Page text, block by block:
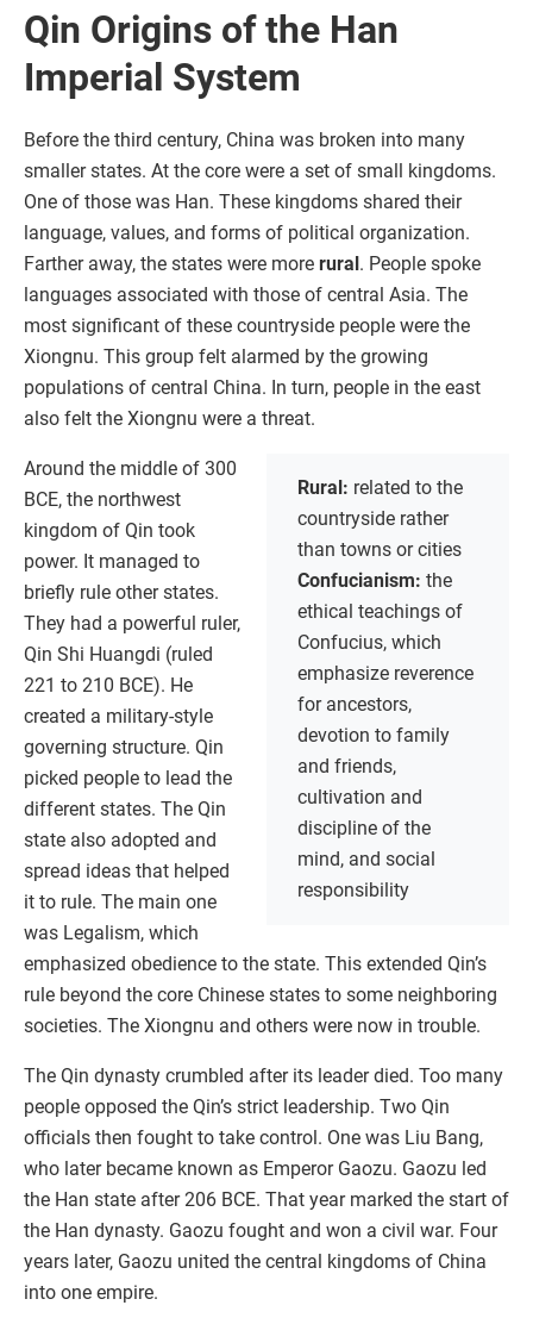
Qin Origins of the Han
Imperial System
Before the third century, China was broken into many
smaller states. At the core were a set of small kingdoms.
One of those was Han. These kingdoms shared their
language, values, and forms of political organization.
Farther away, the states were more rural. People spoke
languages associated with those of central Asia. The
most significant of these countryside people were the
Xiongnu. This group felt alarmed by the growing
populations of central China. In turn, people in the east
also felt the Xiongnu were a threat.
Rural: related to the
countryside rather
than towns or cities
Confucianism: the
ethical teachings of
Confucius, which
emphasize reverence
for ancestors,
devotion to family
and friends,
cultivation and
discipline of the
mind, and social
responsibility
Around the middle of 300
BCE, the northwest
kingdom of Qin took
power. It managed to
briefly rule other states.
They had a powerful ruler,
Qin Shi Huangdi (ruled
221 to 210 BCE). He
created a military-style
governing structure. Qin
picked people to lead the
different states. The Qin
state also adopted and
spread ideas that helped
it to rule. The main one
was Legalism, which
emphasized obedience to the state. This extended Qin’s
rule beyond the core Chinese states to some neighboring
societies. The Xiongnu and others were now in trouble.
The Qin dynasty crumbled after its leader died. Too many
people opposed the Qin’s strict leadership. Two Qin
officials then fought to take control. One was Liu Bang,
who later became known as Emperor Gaozu. Gaozu led
the Han state after 206 BCE. That year marked the start of
the Han dynasty. Gaozu fought and won a civil war. Four
years later, Gaozu united the central kingdoms of China
into one empire.